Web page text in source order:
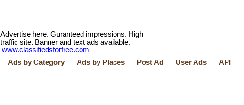
Advertise here. Guranteed impressions. High
traffic site. Banner and text ads available.
www.classifiedsforfree.com
Ads by Category Ads by Places Post Ad User Ads API